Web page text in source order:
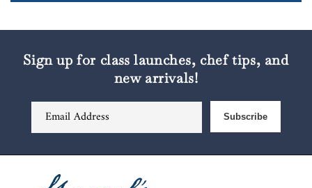
Sign up for class launches, chef tips, and
new arrivals!
Email Address Subscribe